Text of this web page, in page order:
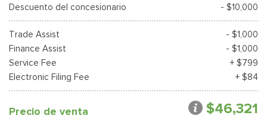
Descuento del concesionario
- $10,000
Trade Assist
- $1,000
Finance Assist
- $1,000
Service Fee
+ $799
Electronic Filing Fee
+ $84
Precio de venta $46,321